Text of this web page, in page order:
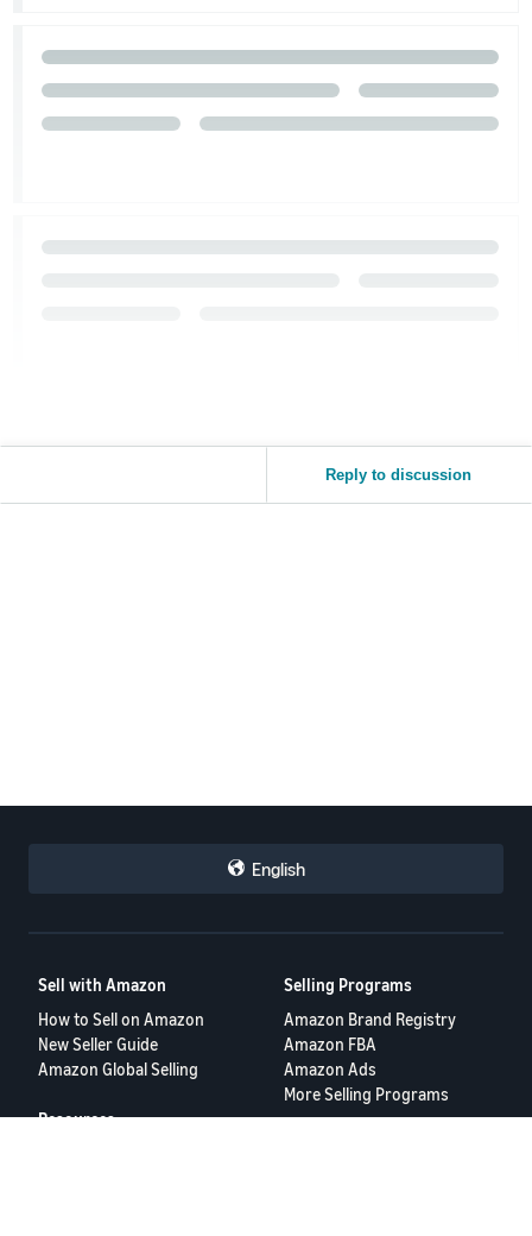
Reply to discussion
English
Sell with Amazon
How to Sell on Amazon
New Seller Guide
Amazon Global Selling
Selling Programs
Amazon Brand Registry
Amazon FBA
Amazon Ads
More Selling Programs
Resources